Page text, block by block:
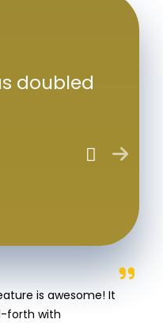
doubled
is awesome! It
forth with